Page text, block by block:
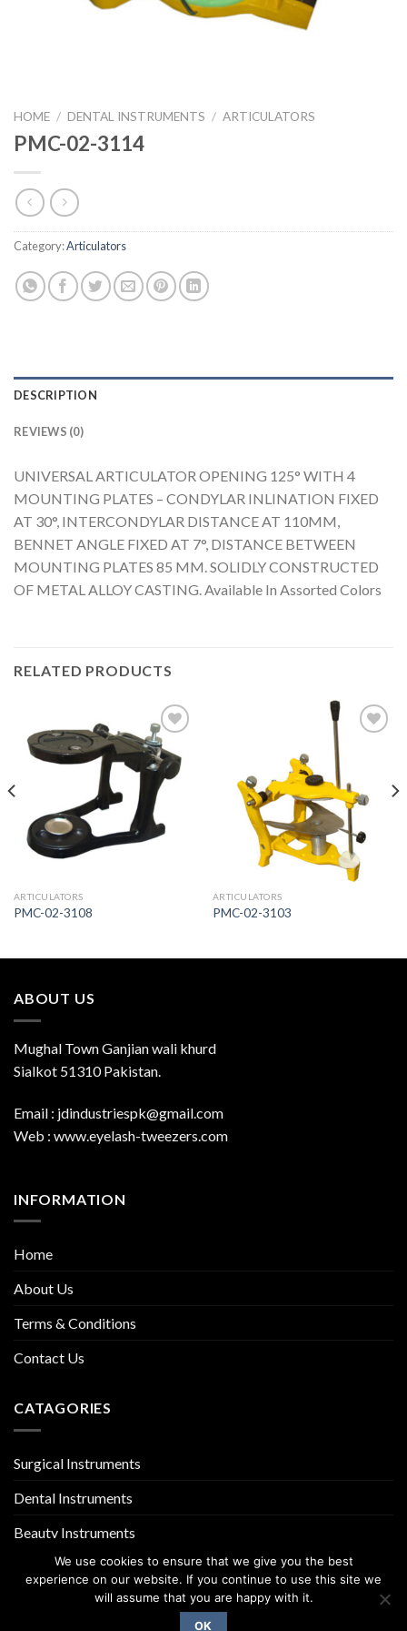
HOME / DENTAL INSTRUMENTS / ARTICULATORS
PMC-02-3114
Category:Articulators
DESCRIPTION
REVIEWS (0)
UNIVERSAL ARTICULATOR OPENING 125° WITH 4
MOUNTING PLATES – CONDYLAR INLINATION FIXED
AT 30°, INTERCONDYLAR DISTANCE AT 110MM,
BENNET ANGLE FIXED AT 7°, DISTANCE BETWEEN
MOUNTING PLATES 85 MM. SOLIDLY CONSTRUCTED
OF METAL ALLOY CASTING. Available In Assorted Colors
RELATED PRODUCTS
Add to
Wishlist
ARTICULATORS
PMC-02-3108
Wishlist
ARTICULATORS
PMC-02-3103
ABOUT US
Mughal Town Ganjian wali khurd
Sialkot 51310 Pakistan.
Email : jdindustriespk@gmail.com
Web : www.eyelash-tweezers.com
INFORMATION
Home
About Us
Terms & Conditions
Contact Us
CATAGORIES
Surgical Instruments
Dental Instruments
Beauty Instruments
We use cookies to ensure that we give you the best
experience on our website. If you continue to use this site we
will assume that you are happy with it.
OK